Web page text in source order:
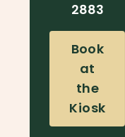
2883
Book
at
the
Kiosk